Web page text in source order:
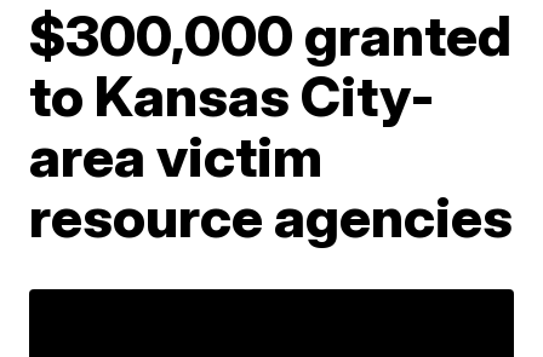
$300,000 granted
to Kansas City-
area victim
resource agencies